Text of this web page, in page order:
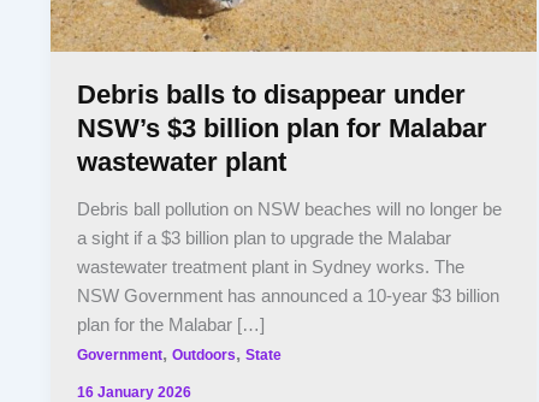
Debris balls to disappear under
NSW’s $3 billion plan for Malabar
wastewater plant
Debris ball pollution on NSW beaches will no longer be
a sight if a $3 billion plan to upgrade the Malabar
wastewater treatment plant in Sydney works. The
NSW Government has announced a 10-year $3 billion
plan for the Malabar […]
Government,Outdoors,State
16 January 2026